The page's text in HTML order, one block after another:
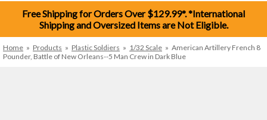
Free Shipping for Orders Over $129.99*. *International
Shipping and Oversized Items are Not Eligible.
Home » Products » Plastic Soldiers » 1/32 Scale » American Artillery French 8
Pounder, Battle of New Orleans--5 Man Crew in Dark Blue